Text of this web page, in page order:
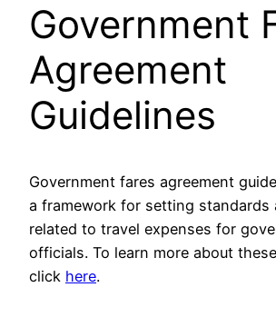
Government
Agreement
Guidelines
Government fares agreement
a framework for setting standards
related to travel expenses for
officials. To learn more about
click here.